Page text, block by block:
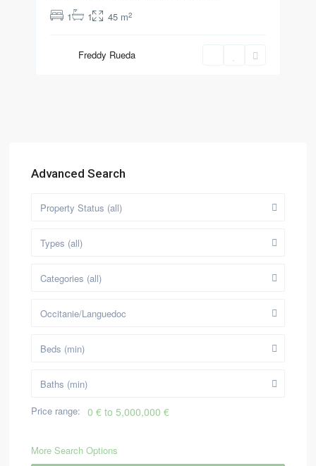
1
1 45 m2
Freddy Rueda
Advanced Search
Property Status (all)
Types (all)
Categories (all)
Occitanie/Languedoc
Beds (min)
Baths (min)
Price range: 0 € to 5,000,000 €
More Search Options